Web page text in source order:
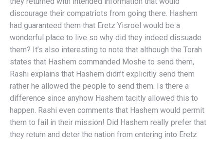
discourage their compatriots from going there. Hashem
had guaranteed them that Eretz Yisroel would be a
wonderful place to live so why did they indeed dissuade
them? It’s also interesting to note that although the Torah
states that Hashem commanded Moshe to send them,
Rashi explains that Hashem didn’t explicitly send them
rather he allowed the people to send them. Is there a
difference since anyhow Hashem tacitly allowed this to
happen. Rashi even comments that Hashem would permit
them to fail in their mission! Did Hashem really prefer that
they return and deter the nation from entering into Eretz